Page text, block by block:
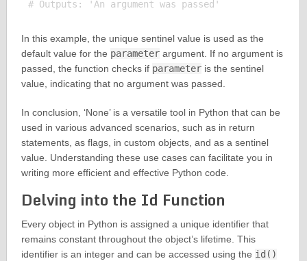
In this example, the unique sentinel value is used as the
default value for the parameterargument. If no argument is
passed, the function checks if parameteris the sentinel
value, indicating that no argument was passed.
In conclusion, ‘None’ is a versatile tool in Python that can be
used in various advanced scenarios, such as in return
statements, as flags, in custom objects, and as a sentinel
value. Understanding these use cases can facilitate you in
writing more efficient and effective Python code.
Delving into the Id Function
Every object in Python is assigned a unique identifier that
remains constant throughout the object’s lifetime. This
identifier is an integer and can be accessed using the id()